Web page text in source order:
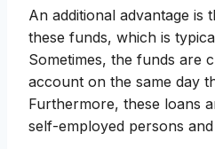
An additional advantage is
these funds, which is
Sometimes, the funds are
account on the same day
Furthermore, these loans
self-employed persons